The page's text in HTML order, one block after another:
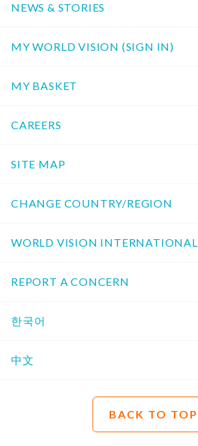
NEWS & STORIES
MY WORLD VISION (SIGN IN)
MY BASKET
CAREERS
SITE MAP
CHANGE COUNTRY/REGION
WORLD VISION INTERNATIONAL
REPORT A CONCERN
한국어
中文
BACK TO TOP